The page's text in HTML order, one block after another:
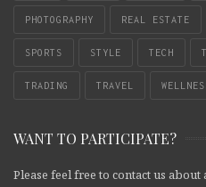
PHOTOGRAPHY REAL ESTATE
SPORTS STYLE TECH
TRADING TRAVEL
WANT TO PARTICIPATE?
Please feel free to contact us